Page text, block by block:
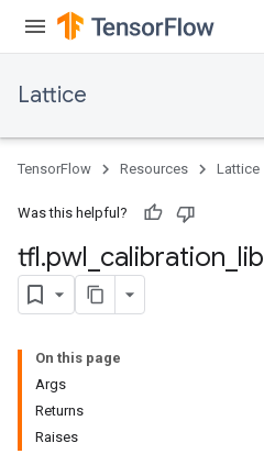
Lattice
TensorFlow Resources Lattice
Was this helpful?
tfl.pwl calibration lib
On this page
Args
Returns
Raises